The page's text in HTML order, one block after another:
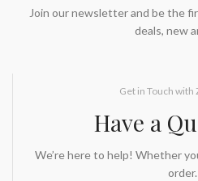
Join our newsletter and be the
deals, new
Get in Touch with
Have a
We’re here to help! Whether
order.